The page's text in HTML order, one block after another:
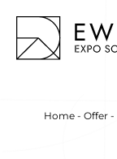
Skip
to
content
EWELD – exhibition stands, exhibition stand construction
Home - Offer -